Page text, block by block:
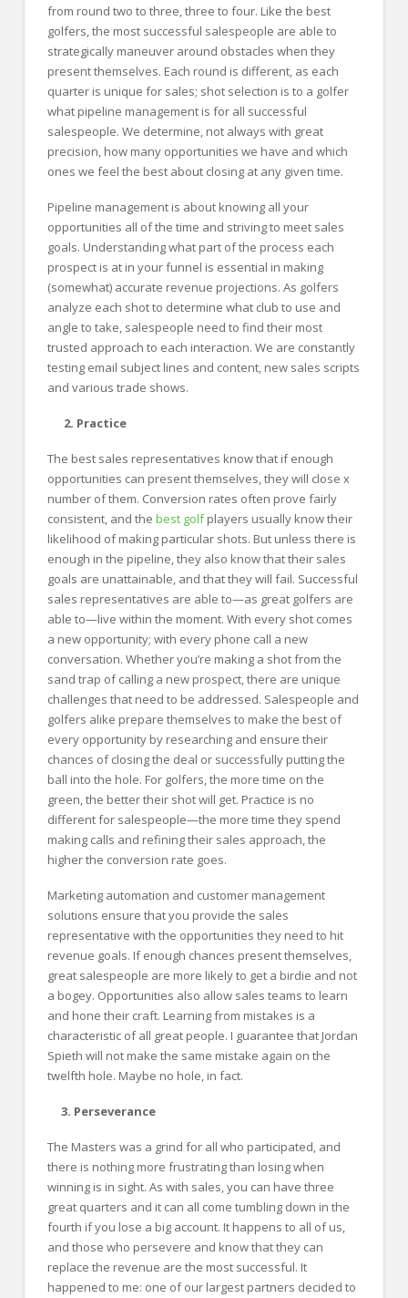
from round two to three, three to four. Like the best
golfers, the most successful salespeople are able to
strategically maneuver around obstacles when they
present themselves. Each round is different, as each
quarter is unique for sales; shot selection is to a golfer
what pipeline management is for all successful
salespeople. We determine, not always with great
precision, how many opportunities we have and which
ones we feel the best about closing at any given time.
Pipeline management is about knowing all your
opportunities all of the time and striving to meet sales
goals. Understanding what part of the process each
prospect is at in your funnel is essential in making
(somewhat) accurate revenue projections. As golfers
analyze each shot to determine what club to use and
angle to take, salespeople need to find their most
trusted approach to each interaction. We are constantly
testing email subject lines and content, new sales scripts
and various trade shows.
2. Practice
The best sales representatives know that if enough
opportunities can present themselves, they will close x
number of them. Conversion rates often prove fairly
consistent, and the best golfplayers usually know their
likelihood of making particular shots. But unless there is
enough in the pipeline, they also know that their sales
goals are unattainable, and that they will fail. Successful
sales representatives are able to—as great golfers are
able to—live within the moment. With every shot comes
a new opportunity; with every phone call a new
conversation. Whether you’re making a shot from the
sand trap of calling a new prospect, there are unique
challenges that need to be addressed. Salespeople and
golfers alike prepare themselves to make the best of
every opportunity by researching and ensure their
chances of closing the deal or successfully putting the
ball into the hole. For golfers, the more time on the
green, the better their shot will get. Practice is no
different for salespeople—the more time they spend
making calls and refining their sales approach, the
higher the conversion rate goes.
Marketing automation and customer management
solutions ensure that you provide the sales
representative with the opportunities they need to hit
revenue goals. If enough chances present themselves,
great salespeople are more likely to get a birdie and not
a bogey. Opportunities also allow sales teams to learn
and hone their craft. Learning from mistakes is a
characteristic of all great people. I guarantee that Jordan
Spieth will not make the same mistake again on the
twelfth hole. Maybe no hole, in fact.
3. Perseverance
The Masters was a grind for all who participated, and
there is nothing more frustrating than losing when
winning is in sight. As with sales, you can have three
great quarters and it can all come tumbling down in the
fourth if you lose a big account. It happens to all of us,
and those who persevere and know that they can
replace the revenue are the most successful. It
happened to me: one of our largest partners decided to